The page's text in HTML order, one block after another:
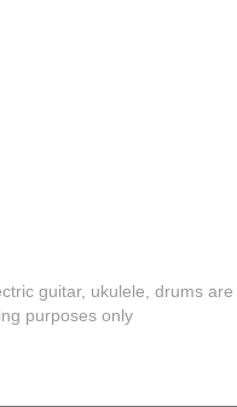
guitar, ukulele, drums
purposes only